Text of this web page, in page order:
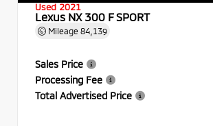
Used 2021
Lexus NX 300 F SPORT
Mileage 84,139
Sales Price
Processing Fee
Total Advertised Price